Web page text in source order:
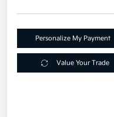
Personalize My Payment
Value Your Trade